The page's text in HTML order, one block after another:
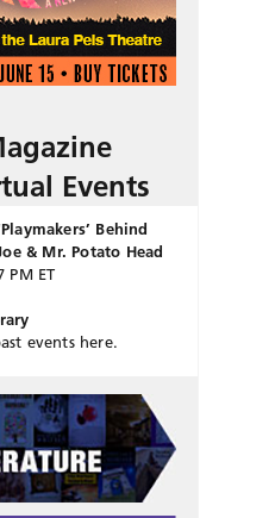
Events
Behind
& Mr. Potato Head
PM ET
events here.